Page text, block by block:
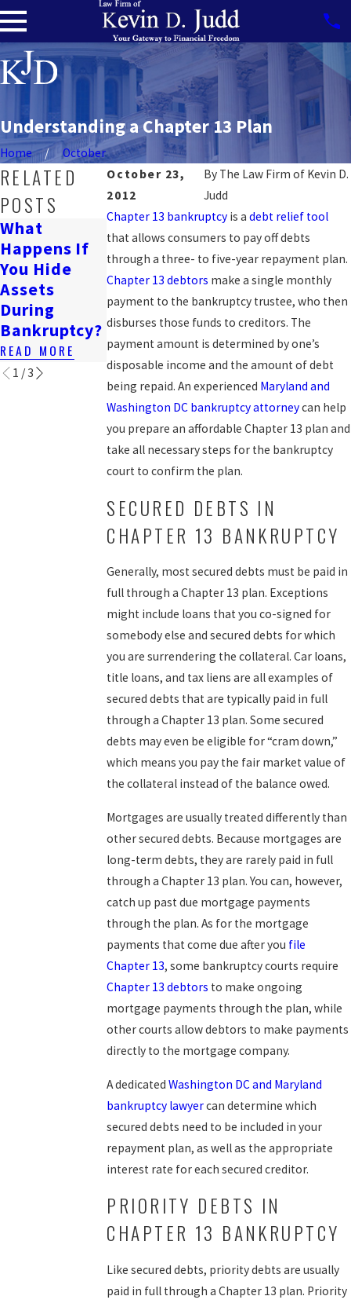
Understanding a Chapter 13 Plan
Home
October
October 23,
2012
By The Law Firm of Kevin D.
Judd
Chapter 13 bankruptcy is adebt relief tool
that allows consumers to pay off debts
through a three- to five-year repayment plan.
Chapter 13 debtors make a single monthly
payment to the bankruptcy trustee, who then
disburses those funds to creditors. The
payment amount is determined by one’s
disposable income and the amount of debt
being repaid. An experienced Maryland and
Washington DC bankruptcy attorneycan help
you prepare an affordable Chapter 13 plan and
take all necessary steps for the bankruptcy
court to confirm the plan.
SECURED DEBTS IN
CHAPTER 13 BANKRUPTCY
Generally, most secured debts must be paid in
full through a Chapter 13 plan. Exceptions
might include loans that you co-signed for
somebody else and secured debts for which
you are surrendering the collateral. Car loans,
title loans, and tax liens are all examples of
secured debts that are typically paid in full
through a Chapter 13 plan. Some secured
debts may even be eligible for “cram down,”
which means you pay the fair market value of
the collateral instead of the balance owed.
Mortgages are usually treated differently than
other secured debts. Because mortgages are
long-term debts, they are rarely paid in full
through a Chapter 13 plan. You can, however,
catch up past due mortgage payments
through the plan. As for the mortgage
payments that come due after you file
Chapter 13, some bankruptcy courts require
Chapter 13 debtors to make ongoing
mortgage payments through the plan, while
other courts allow debtors to make payments
directly to the mortgage company.
A dedicatedWashington DC and Maryland
bankruptcy lawyercan determine which
secured debts need to be included in your
repayment plan, as well as the appropriate
interest rate for each secured creditor.
PRIORITY DEBTS IN
CHAPTER 13 BANKRUPTCY
Like secured debts, priority debts are usually
paid in full through a Chapter 13 plan. Priority
RELATED
POSTS
What
Happens If
You Hide
Assets
During
Bankruptcy?
READ MORE
Will
Bankruptcy
Ruin My
Life?
READ MORE
Can
Bankruptcy
Affect A
Wrongful
Death
Lawsuit?
READ MORE
1 /3